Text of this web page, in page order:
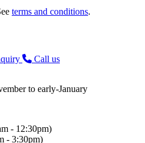
terms and conditions.
Call us
to early-January
- 12:30pm)
- 3:30pm)